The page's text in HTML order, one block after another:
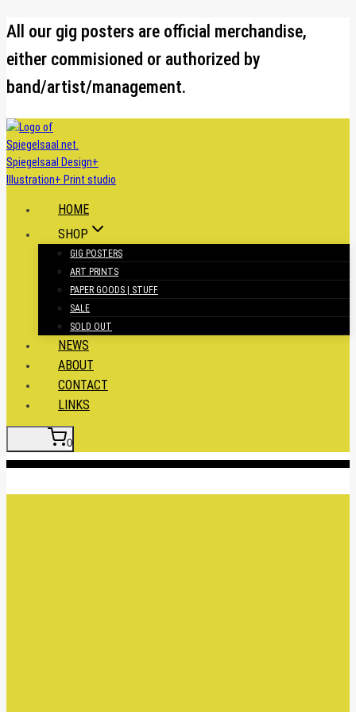
Skip
content
All our gig posters are official merchandise,
either commisioned or authorized by
band/artist/management.
HOME
SHOP
GIG POSTERS
ART PRINTS
PAPER GOODS | STUFF
SALE
SOLD OUT
NEWS
ABOUT
CONTACT
LINKS
0